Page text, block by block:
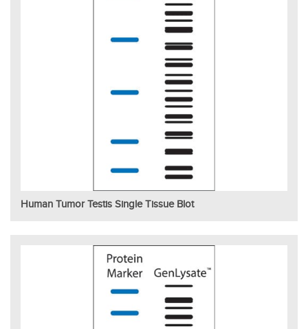
Human Tumor Testis Single Tissue Blot